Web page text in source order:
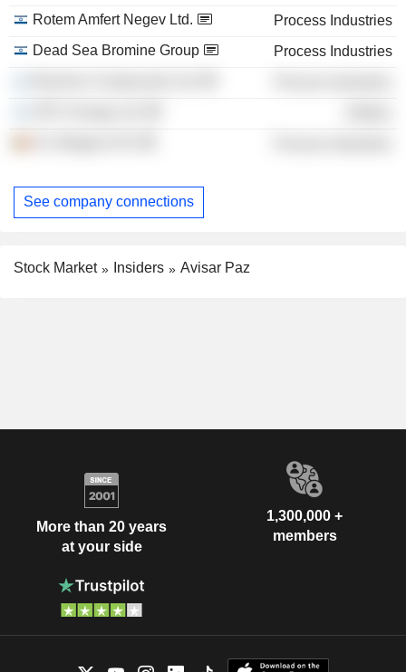
Rotem Amfert Negev Ltd.
Process Industries
Dead Sea Bromine Group
Process Industries
See company connections
Stock Market Insiders Avisar Paz
More than 20 years
at your side
1,300,000 +
members